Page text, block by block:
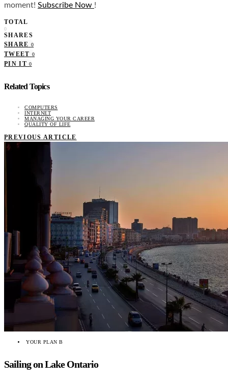
moment! Subscribe Now !
TOTAL
0
SHARES
SHARE 0
TWEET 0
PIN IT 0
Related Topics
COMPUTERS
INTERNET
MANAGING YOUR CAREER
QUALITY OF LIFE
PREVIOUS ARTICLE
YOUR PLAN B
Sailing on Lake Ontario